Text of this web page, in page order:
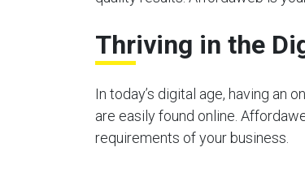
Thriving in the
In today’s digital age, having an
are easily found online.
requirements of your business.